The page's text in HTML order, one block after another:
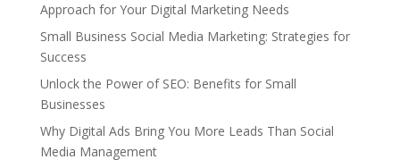
Approach for Your Digital Marketing Needs
Small Business Social Media Marketing: Strategies for
Success
Unlock the Power of SEO: Benefits for Small
Businesses
Why Digital Ads Bring You More Leads Than Social
Media Management